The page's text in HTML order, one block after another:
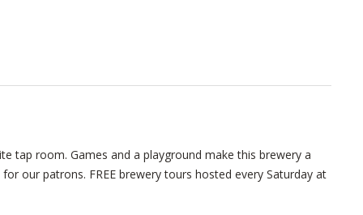
tap room. Games and a playground make this brewery a
our patrons. FREE brewery tours hosted every Saturday at